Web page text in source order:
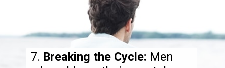
7. Breaking the Cycle: Men